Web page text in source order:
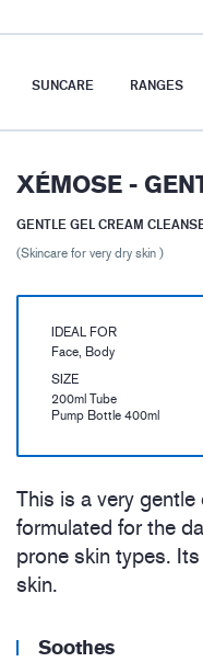
SUNCARE RANGES
XÉMOSE -
GENTLE GEL CREAM
(Skincare for very dry skin )
IDEAL FOR
Face, Body
SIZE
200ml Tube
Pump Bottle 400ml
This is a very
formulated for the
prone skin types.
skin.
Soothes